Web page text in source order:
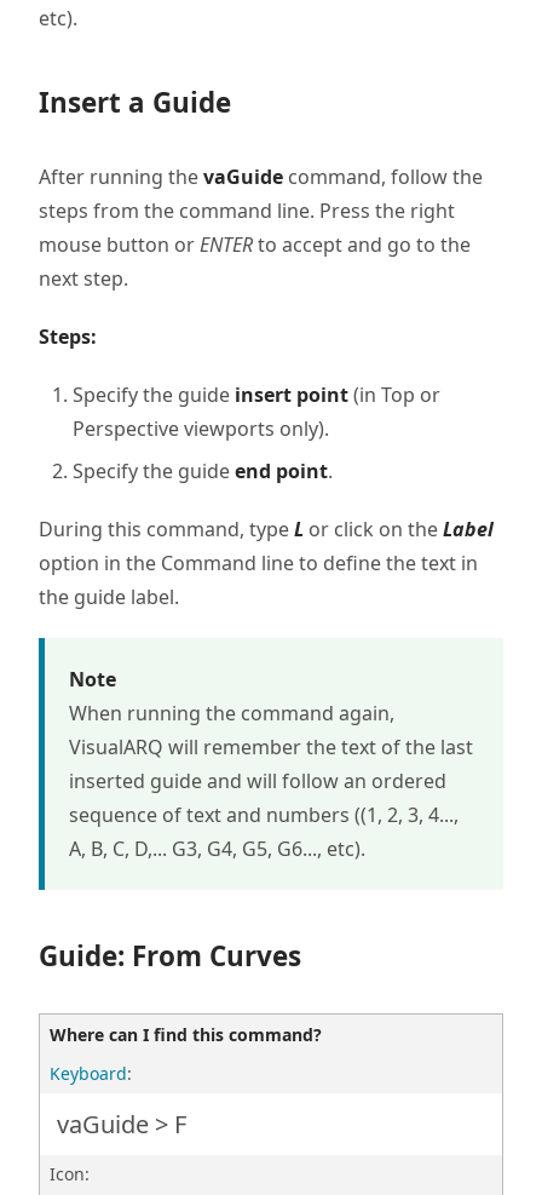
etc).
Insert a Guide
After running thevaGuide command, follow the
steps from the command line. Press the right
mouse button orENTERto accept and go to the
next step.
Steps:
Specify the guide insert point(in Top or
Perspective viewports only).
Specify the guideend point.
During this command, typeL or click on theLabel
option in the Command line to define the text in
the guide label.
Note
When running the command again,
VisualARQ will remember the text of the last
inserted guide and will follow an ordered
sequence of text and numbers ((1, 2, 3, 4...,
A, B, C, D,... G3, G4, G5, G6..., etc).
Guide: From Curves
Where can I find this command?
Keyboard:
vaGuide > F
Icon: